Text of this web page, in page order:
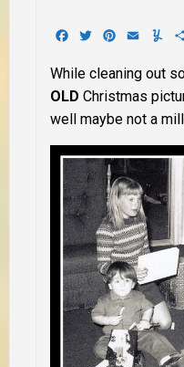
Facebook
TwitterPinterest
Email
While cleaning out
OLD Christmas
well maybe not a